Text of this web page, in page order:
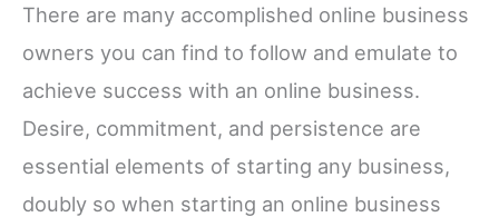
There are many accomplished online business
owners you can find to follow and emulate to
achieve success with an online business.
Desire, commitment, and persistence are
essential elements of starting any business,
doubly so when starting an online business